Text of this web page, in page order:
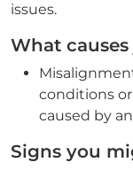
issues.
What
conditions or
caused by
Signs you